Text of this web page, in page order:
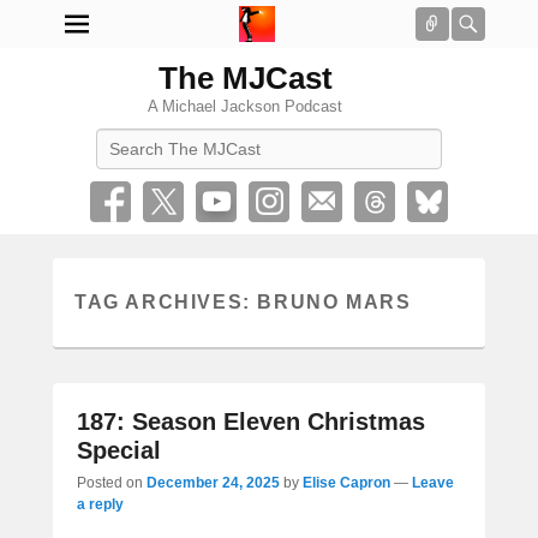
Connect
The MJCast
A Michael Jackson Podcast
TAG ARCHIVES: BRUNO MARS
187: Season Eleven Christmas
Special
Posted on December 24, 2025 by Elise Capron — Leave
a reply